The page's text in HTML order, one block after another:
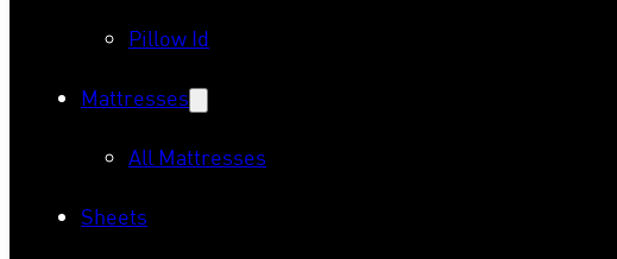
Pillow Id
Mattresses
All Mattresses
Sheets